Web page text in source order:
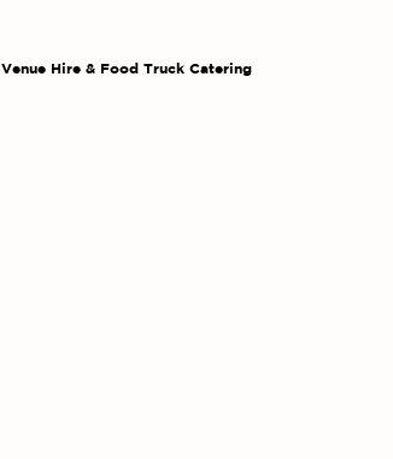
Venue Hire & Food Truck Catering